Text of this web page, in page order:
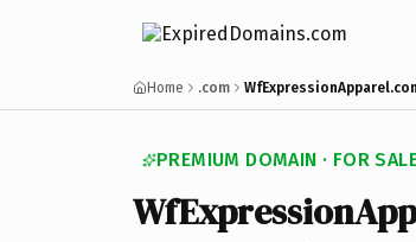
Home .com
PREMIUM DOMAIN · FOR